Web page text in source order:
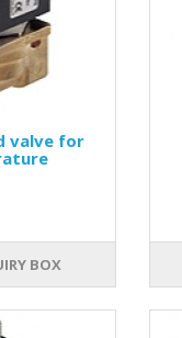
valve for
BOX